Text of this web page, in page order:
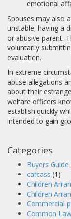
emotional
Spouses may also
unstable, having a
or abusive parent.
voluntarily
evaluation.
In extreme
abuse allegations
about their
welfare officers
establish quickly
intended to gain
Categories
Buyers Guide
cafcass (1)
Children
Children
Commercial
Common